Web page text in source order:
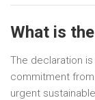
What is
The declaration
commitment
urgent